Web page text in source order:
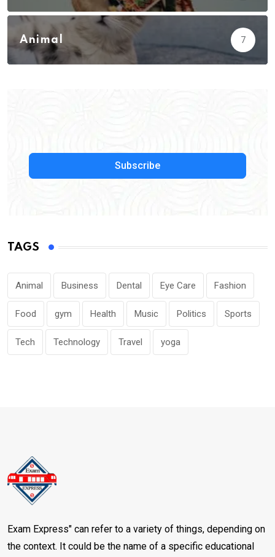
Animal 7
Subscribe
TAGS
Animal Business Dental Eye Care Fashion
Food gym Health Music Politics Sports
Tech Technology Travel yoga
Exam Express" can refer to a variety of things, depending on
the context. It could be the name of a specific educational